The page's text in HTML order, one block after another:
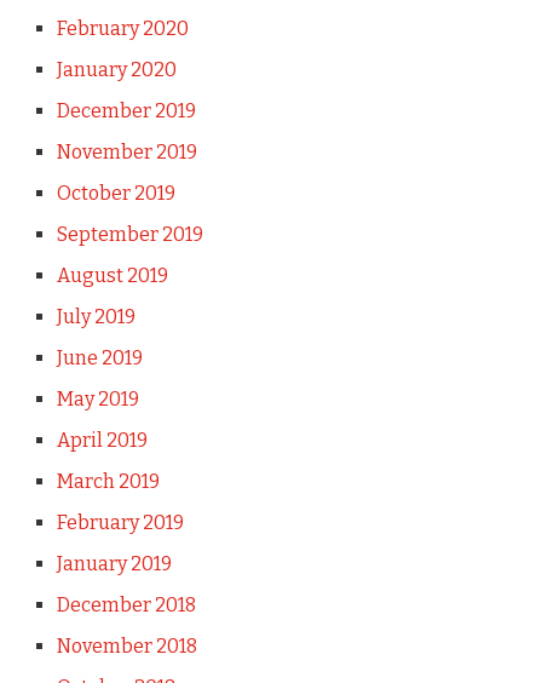
February 2020
January 2020
December 2019
November 2019
October 2019
September 2019
August 2019
July 2019
June 2019
May 2019
April 2019
March 2019
February 2019
January 2019
December 2018
November 2018